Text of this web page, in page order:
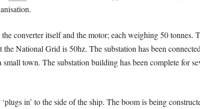
converter itself and the motor; each weighing 50 tonnes.
National Grid is 50hz. The substation has been
town. The substation building has been complete for
in’ to the side of the ship. The boom is being